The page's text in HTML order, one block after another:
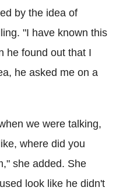
by the idea of
"I have known this
he found out that I
he asked me on a
we were talking,
where did you
she added. She
look like he didn't